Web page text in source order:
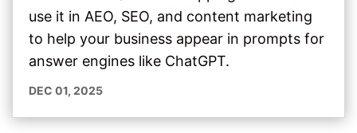
DEC 01, 2025
use it in AEO, SEO, and content marketing
to help your business appear in prompts for
answer engines like ChatGPT.